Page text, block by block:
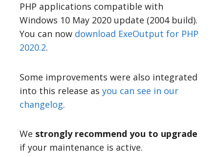
PHP applications compatible with
Windows 10 May 2020 update (2004 build).
You can now download ExeOutput for PHP
2020.2.
Some improvements were also integrated
into this release as you can see in our
changelog.
We strongly recommend you to upgrade
if your maintenance is active.